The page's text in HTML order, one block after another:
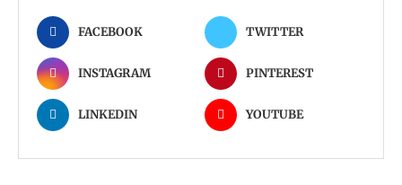
FACEBOOK TWITTER
INSTAGRAM PINTEREST
LINKEDIN YOUTUBE